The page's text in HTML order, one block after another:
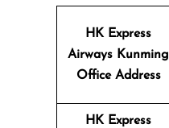
HK Express
Airways Kunming
Office Address
HK Express